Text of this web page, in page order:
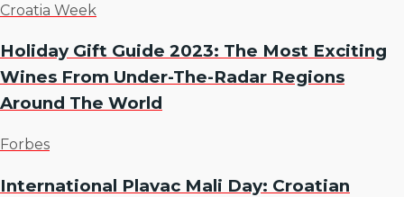
Croatia Week
Holiday Gift Guide 2023: The Most Exciting
Wines From Under-The-Radar Regions
Around The World
Forbes
International Plavac Mali Day: Croatian